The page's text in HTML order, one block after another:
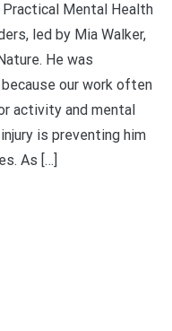
Mental Health
led by Mia Walker,
He was
our work often
activity and mental
is preventing him
As […]